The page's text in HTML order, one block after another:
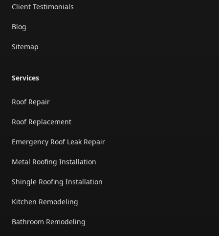
Client Testimonials
Blog
Sitemap
Services
Roof Repair
Roof Replacement
Emergency Roof Leak Repair
Metal Roofing Installation
Shingle Roofing Installation
Kitchen Remodeling
Bathroom Remodeling